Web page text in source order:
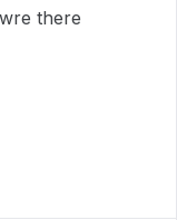
there